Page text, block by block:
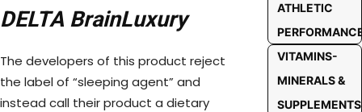
DELTA BrainLuxury
The developers of this product reject
the label of “sleeping agent” and
instead call their product a dietary
ATHLETIC
VITAMINS-
MINERALS &
SUPPLEMENTS